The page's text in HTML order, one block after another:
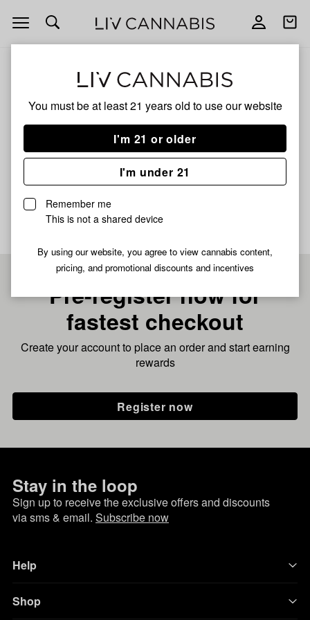
You must be at least 21 years old to use our website
I'm 21 or older
I'm under 21
Remember me
This is not a shared device
By using our website, you agree to view cannabis content,
pricing, and promotional discounts and incentives
Open
navigation
Open
Platinum Zoap
Pre-register now for
fastest checkout
Create your account to place an order and start earning
rewards
Register now
Stay in the loop
Sign up to receive the exclusive offers and discounts
via sms & email. Subscribe now
Help
Shop